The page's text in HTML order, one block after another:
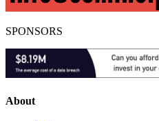
SPONSORS
About